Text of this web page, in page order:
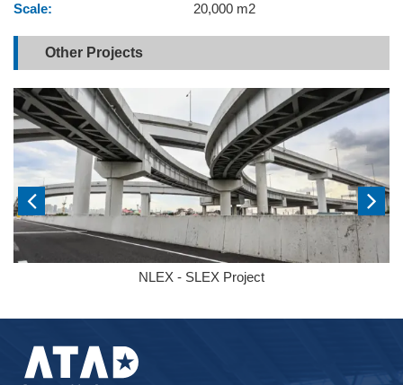
Scale: 20,000 m2
Other Projects
NLEX - SLEX Project